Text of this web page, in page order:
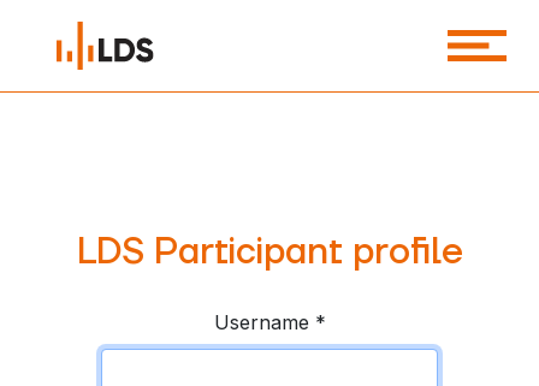
LDS Participant profile
Username *